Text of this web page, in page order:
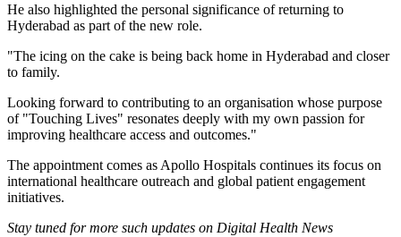
He also highlighted the personal significance of returning to
Hyderabad as part of the new role.
"The icing on the cake is being back home in Hyderabad and closer
to family.
Looking forward to contributing to an organisation whose purpose
of "Touching Lives" resonates deeply with my own passion for
improving healthcare access and outcomes."
The appointment comes as Apollo Hospitals continues its focus on
international healthcare outreach and global patient engagement
initiatives.
Stay tuned for more such updates on Digital Health News